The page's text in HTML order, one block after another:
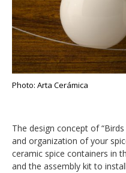
Photo: Arta Cerámica
The design concept of
and organization of your
ceramic spice containers in
and the assembly kit to